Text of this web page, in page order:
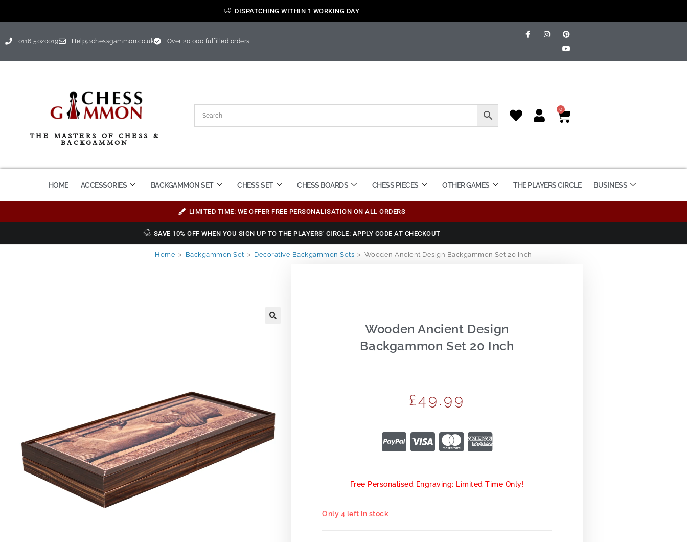
DISPATCHING WITHIN 1 WORKING DAY
0116 5020019 Help@chessgammon.co.uk Over 20,000 fulfilled orders
THE MASTERS OF CHESS &
BACKGAMMON
0
HOME ACCESSORIES BACKGAMMON SET CHESS SET CHESS BOARDS CHESS PIECES OTHER GAMES THE PLAYERS CIRCLE BUSINESS
LIMITED TIME: WE OFFER FREE PERSONALISATION ON ALL ORDERS
SAVE 10% OFF WHEN YOU SIGN UP TO THE PLAYERS' CIRCLE: APPLY CODE AT CHECKOUT
Home > Backgammon Set > Decorative Backgammon Sets > Wooden Ancient Design Backgammon Set 20 Inch
Wooden Ancient Design
Backgammon Set 20 Inch
£49.99
Free Personalised Engraving: Limited Time Only!
Only 4 left in stock